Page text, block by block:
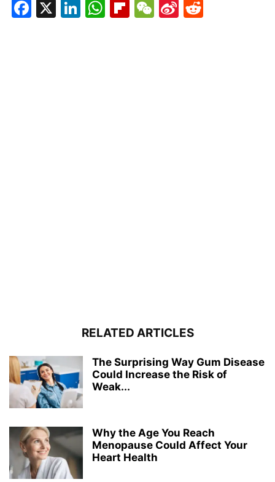
Facebook
X LinkedIn
WhatsApp
Flipboard
WeChat
Sina
RELATED ARTICLES
The Surprising Way Gum Disease
Could Increase the Risk of
Weak...
Why the Age You Reach
Menopause Could Affect Your
Heart Health